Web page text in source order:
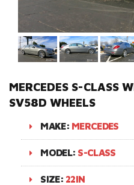
MERCEDES S-CLASS
SV58D WHEELS
MAKE: MERCEDES
MODEL: S-CLASS
SIZE: 22IN